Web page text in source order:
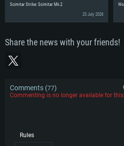
Scimitar Strike: Scimitar Mk.2
23 July 2026
Share the news with your friends!
Comments (77)
Commenting is no longer available for
Rules